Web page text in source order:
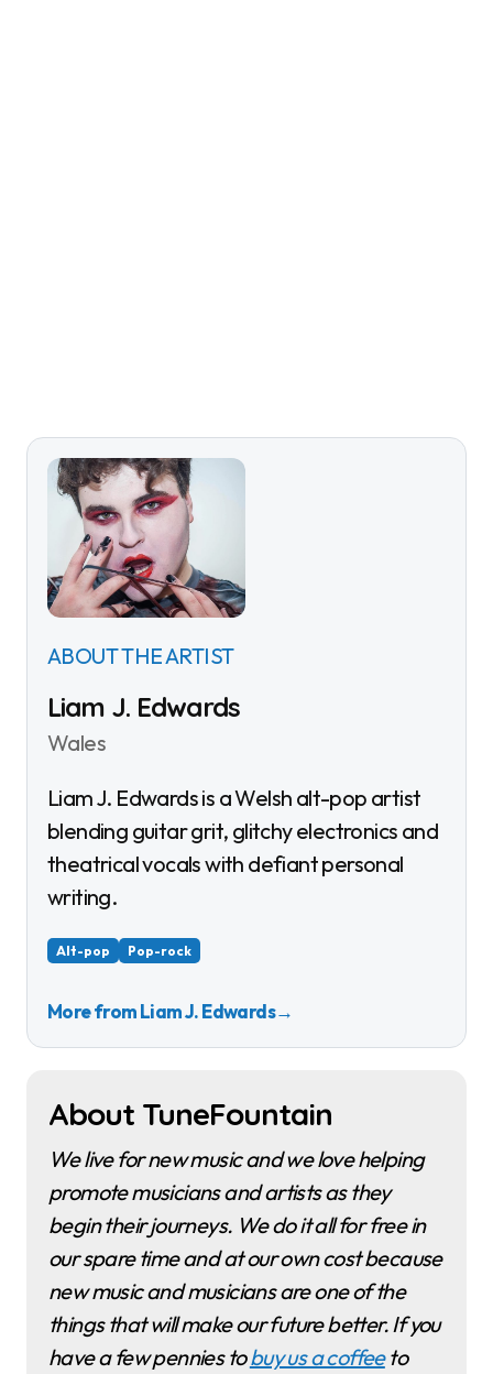
ABOUT THE ARTIST
Liam J. Edwards
Wales
Liam J. Edwards is a Welsh alt-pop artist
blending guitar grit, glitchy electronics and
theatrical vocals with defiant personal
writing.
Alt-pop Pop-rock
More from Liam J. Edwards→
About TuneFountain
We live for new music and we love helping
promote musicians and artists as they
begin their journeys. We do it all for free in
our spare time and at our own cost because
new music and musicians are one of the
things that will make our future better. If you
have a few pennies tobuy us a coffeeto